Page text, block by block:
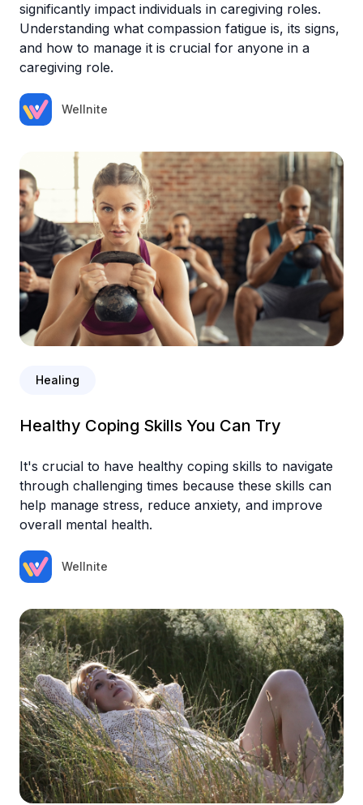
significantly impact individuals in caregiving roles.
Understanding what compassion fatigue is, its signs,
and how to manage it is crucial for anyone in a
caregiving role.
Wellnite
Healing
Healthy Coping Skills You Can Try
It's crucial to have healthy coping skills to navigate
through challenging times because these skills can
help manage stress, reduce anxiety, and improve
overall mental health.
Wellnite